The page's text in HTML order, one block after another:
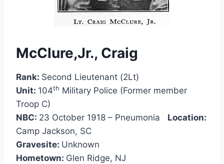
McClure,Jr., Craig
Rank: Second Lieutenant (2Lt)
Unit: 104th Military Police (Former member
Troop C)
NBC: 23 October 1918 – Pneumonia Location:
Camp Jackson, SC
Gravesite: Unknown
Hometown: Glen Ridge, NJ